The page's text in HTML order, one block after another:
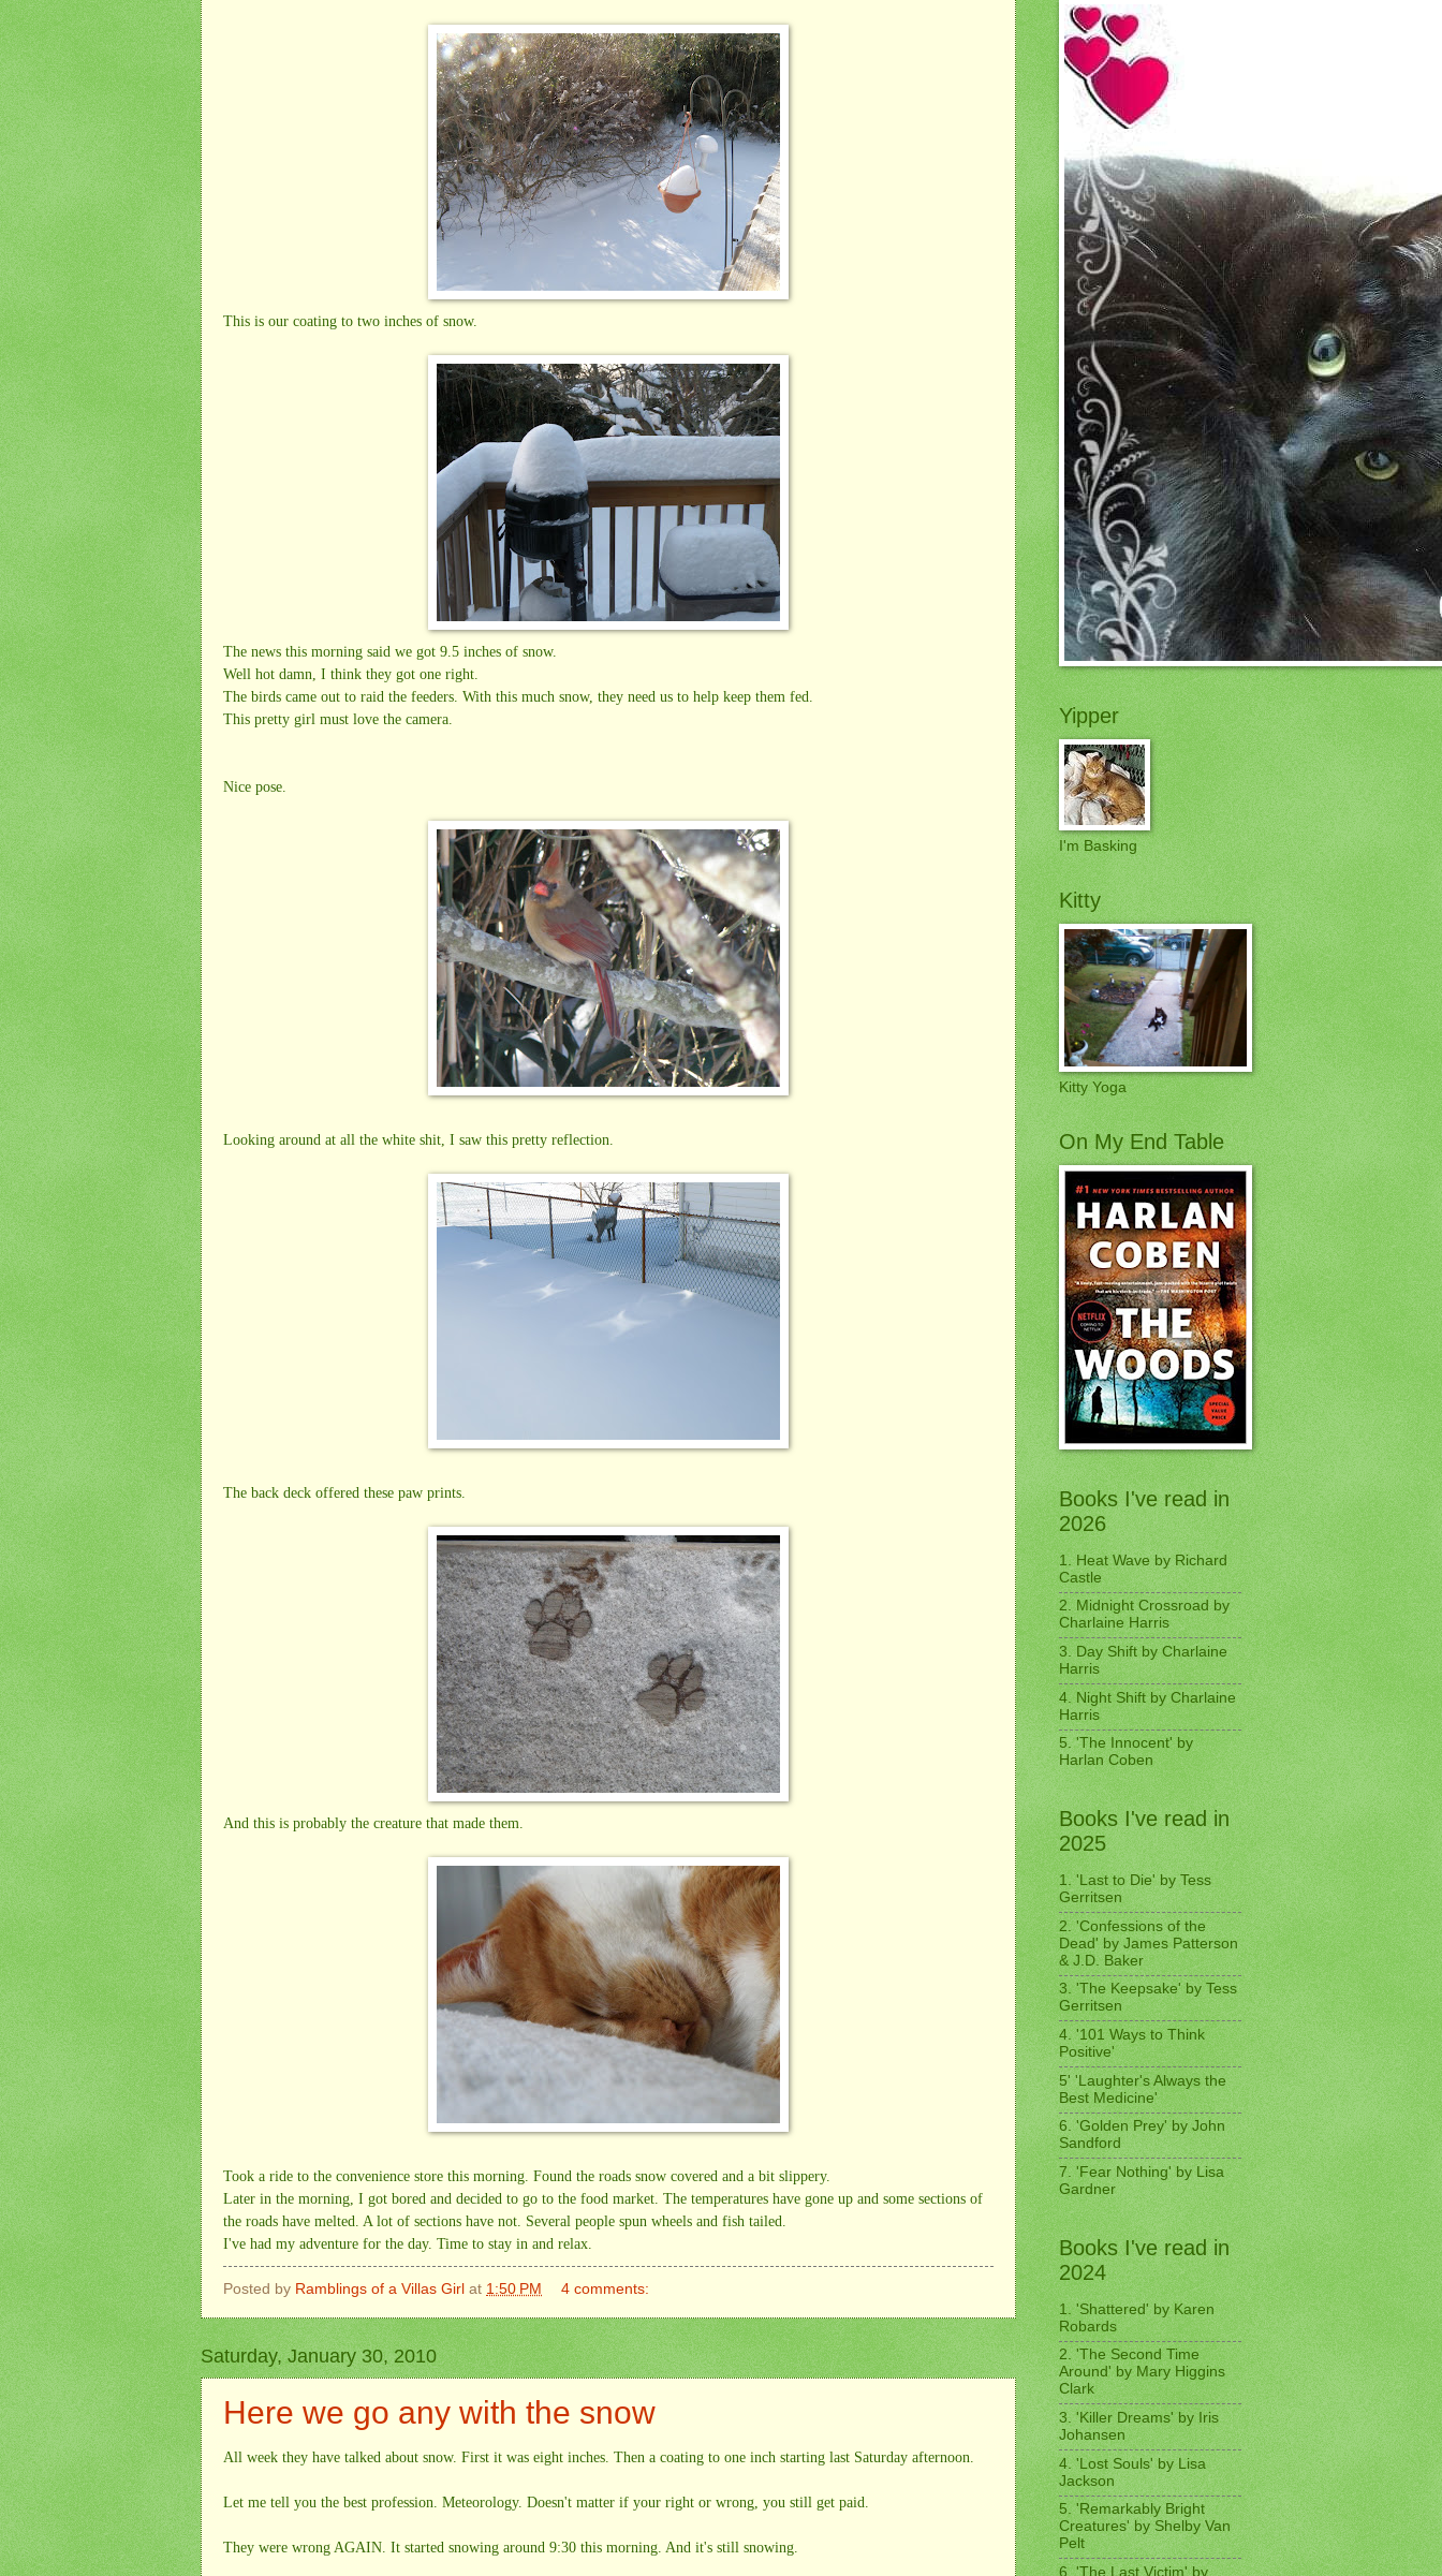
This is our coating to two inches of snow.
The news this morning said we got 9.5 inches of snow.
Well hot damn, I think they got one right.
The birds came out to raid the feeders. With this much snow, they need us to help keep them fed.
This pretty girl must love the camera.
Nice pose.
Looking around at all the white shit, I saw this pretty reflection.
The back deck offered these paw prints.
And this is probably the creature that made them.
Took a ride to the convenience store this morning. Found the roads snow covered and a bit slippery.
Later in the morning, I got bored and decided to go to the food market. The temperatures have gone up and some sections of
the roads have melted. A lot of sections have not. Several people spun wheels and fish tailed.
I've had my adventure for the day. Time to stay in and relax.
Posted by Ramblings of a Villas Girl at 1:50 PM 4 comments:
Saturday, January 30, 2010
Here we go any with the snow
All week they have talked about snow. First it was eight inches. Then a coating to one inch starting last Saturday afternoon.
Let me tell you the best profession. Meteorology. Doesn't matter if your right or wrong, you still get paid.
They were wrong AGAIN. It started snowing around 9:30 this morning. And it's still snowing.
Yipper
I'm Basking
Kitty
Kitty Yoga
On My End Table
Books I've read in
2026
1. Heat Wave by Richard
Castle
2. Midnight Crossroad by
Charlaine Harris
3. Day Shift by Charlaine
Harris
4. Night Shift by Charlaine
Harris
5. 'The Innocent' by
Harlan Coben
Books I've read in
2025
1. 'Last to Die' by Tess
Gerritsen
2. 'Confessions of the
Dead' by James Patterson
& J.D. Baker
3. 'The Keepsake' by Tess
Gerritsen
4. '101 Ways to Think
Positive'
5' 'Laughter's Always the
Best Medicine'
6. 'Golden Prey' by John
Sandford
7. 'Fear Nothing' by Lisa
Gardner
Books I've read in
2024
1. 'Shattered' by Karen
Robards
2. 'The Second Time
Around' by Mary Higgins
Clark
3. 'Killer Dreams' by Iris
Johansen
4. 'Lost Souls' by Lisa
Jackson
5. 'Remarkably Bright
Creatures' by Shelby Van
Pelt
6. 'The Last Victim' by